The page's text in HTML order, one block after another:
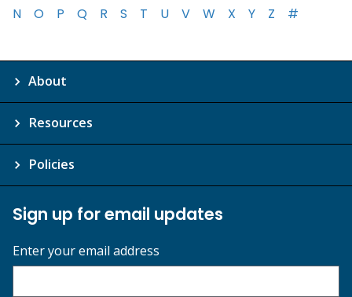
N
O P Q R S T U V W X Y Z #
About
Resources
Policies
Sign up for email updates
Enter your email address